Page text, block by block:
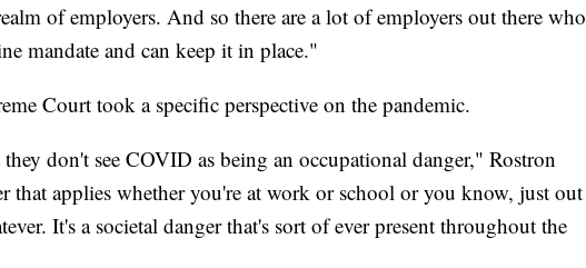
of employers. And so there are a lot of employers out there who
mandate and can keep it in place."
Court took a specific perspective on the pandemic.
don't see COVID as being an occupational danger," Rostron
that applies whether you're at work or school or you know, just out
It's a societal danger that's sort of ever present throughout the